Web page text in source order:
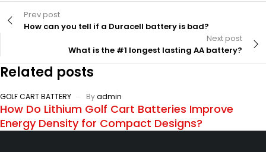
Prev post
How can you tell if a Duracell battery is bad?
Next post
What is the #1 longest lasting AA battery?
Related posts
GOLF CART BATTERY Byadmin
How Do Lithium Golf Cart Batteries Improve
Energy Density for Compact Designs?